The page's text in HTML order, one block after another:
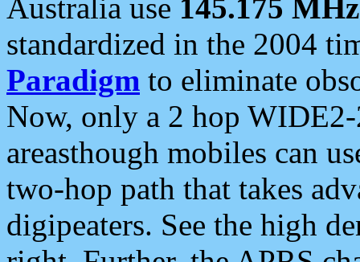
Australia use 145.175 MHz
standardized in the 2004
Paradigm to eliminate
Now, only a 2 hop
areasthough mobiles can
two-hop path that takes
digipeaters. See the high